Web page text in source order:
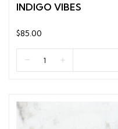
INDIGO VIBES
$85.00